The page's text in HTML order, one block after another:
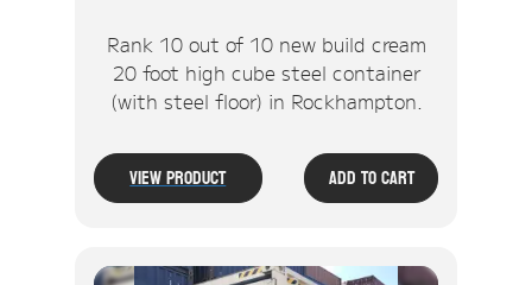
Rank 10 out of 10 new build cream
20 foot high cube steel container
(with steel floor) in Rockhampton.
View Product Add To Cart